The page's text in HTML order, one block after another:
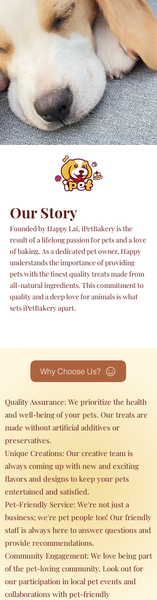
Our Story
Founded by Happy Lai, iPetBakery is the
result of a lifelong passion for pets and a love
of baking. As a dedicated pet owner, Happy
understands the importance of providing
pets with the finest quality treats made from
all-natural ingredients. This commitment to
quality and a deep love for animals is what
sets iPetBakery apart.
Why Choose Us?
Quality Assurance: We prioritize the health
and well-being of your pets. Our treats are
made without artificial additives or
preservatives.
Unique Creations: Our creative team is
always coming up with new and exciting
flavors and designs to keep your pets
entertained and satisfied.
Pet-Friendly Service: We're not just a
business; we're pet people too! Our friendly
staff is always here to answer questions and
provide recommendations.
Community Engagement: We love being part
of the pet-loving community. Look out for
our participation in local pet events and
collaborations with pet-friendly